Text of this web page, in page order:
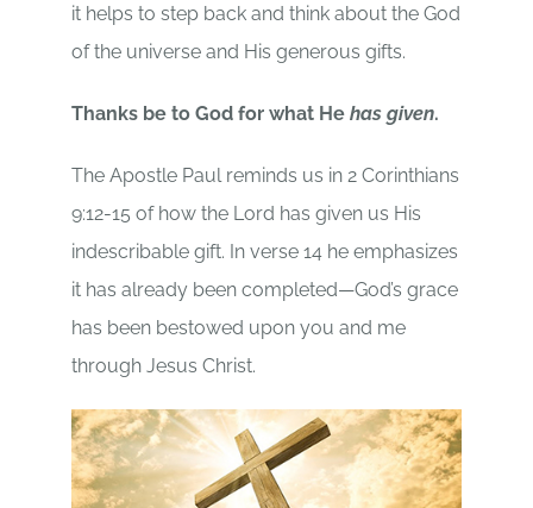
it helps to step back and think about the God
of the universe and His generous gifts.
Thanks be to God for what He has given.
The Apostle Paul reminds us in 2 Corinthians
9:12-15 of how the Lord has given us His
indescribable gift. In verse 14 he emphasizes
it has already been completed—God’s grace
has been bestowed upon you and me
through Jesus Christ.